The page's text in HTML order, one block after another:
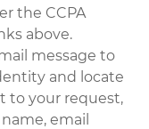
the CCPA
above.
message to
and locate
to your request,
email